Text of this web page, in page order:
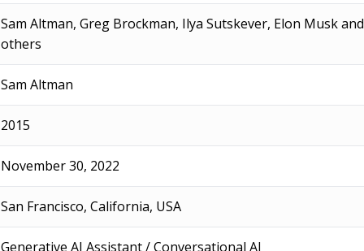
Sam Altman, Greg Brockman, Ilya Sutskever, Elon Musk and
others
Sam Altman
2015
November 30, 2022
San Francisco, California, USA
Generative AI Assistant / Conversational AI